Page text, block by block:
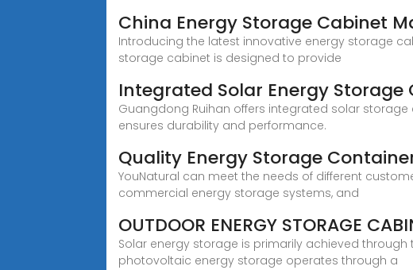
China Energy Storage Cabinet
Introducing the latest innovative energy storage
storage cabinet is designed to provide
Integrated Solar Energy
Guangdong Ruihan offers integrated solar storage
ensures durability and performance.
Quality Energy Storage
YouNatural can meet the needs of different
commercial energy storage systems, and
OUTDOOR ENERGY STORAGE
Solar energy storage is primarily achieved
photovoltaic energy storage operates through a